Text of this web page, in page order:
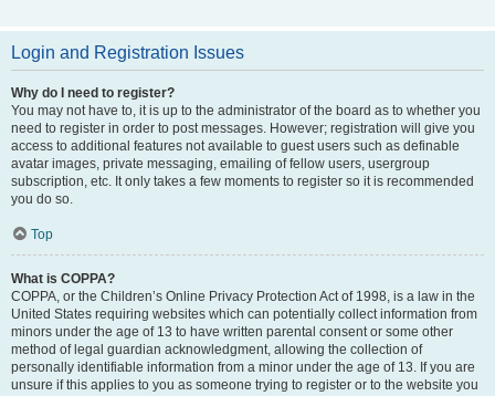
Login and Registration Issues
Why do I need to register?
You may not have to, it is up to the administrator of the board as to whether you
need to register in order to post messages. However; registration will give you
access to additional features not available to guest users such as definable
avatar images, private messaging, emailing of fellow users, usergroup
subscription, etc. It only takes a few moments to register so it is recommended
you do so.
Top
What is COPPA?
COPPA, or the Children’s Online Privacy Protection Act of 1998, is a law in the
United States requiring websites which can potentially collect information from
minors under the age of 13 to have written parental consent or some other
method of legal guardian acknowledgment, allowing the collection of
personally identifiable information from a minor under the age of 13. If you are
unsure if this applies to you as someone trying to register or to the website you